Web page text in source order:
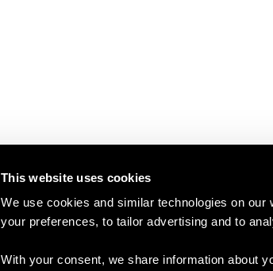
This website uses cookies
We use cookies and similar technologies on
your preferences, to tailor advertising and to
With your consent, we share information about